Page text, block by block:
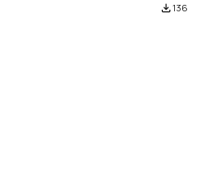
file_download136